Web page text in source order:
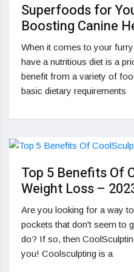
Superfoods for
Boosting Canine
When it comes to your
have a nutritious diet is a
benefit from a variety of
basic dietary requirements
Top 5 Benefits Of
Weight Loss –
Are you looking for a way
pockets that don't seem to
do? If so, then
you! Coolsculpting is a